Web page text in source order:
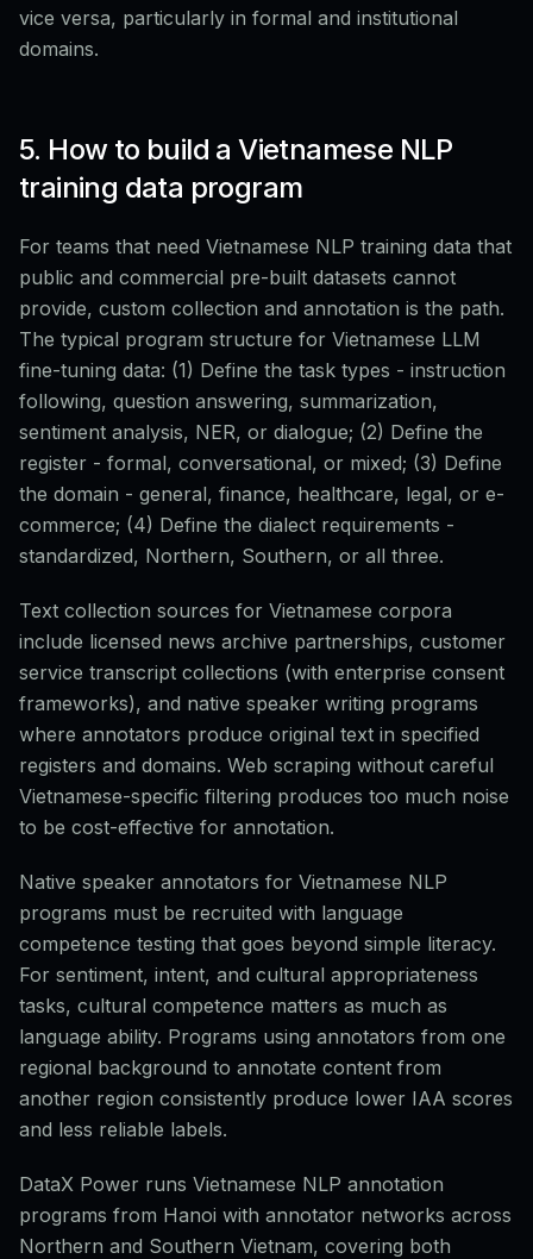
vice versa, particularly in formal and institutional
domains.
5. How to build a Vietnamese NLP
training data program
For teams that need Vietnamese NLP training data that
public and commercial pre-built datasets cannot
provide, custom collection and annotation is the path.
The typical program structure for Vietnamese LLM
fine-tuning data: (1) Define the task types - instruction
following, question answering, summarization,
sentiment analysis, NER, or dialogue; (2) Define the
register - formal, conversational, or mixed; (3) Define
the domain - general, finance, healthcare, legal, or e-
commerce; (4) Define the dialect requirements -
standardized, Northern, Southern, or all three.
Text collection sources for Vietnamese corpora
include licensed news archive partnerships, customer
service transcript collections (with enterprise consent
frameworks), and native speaker writing programs
where annotators produce original text in specified
registers and domains. Web scraping without careful
Vietnamese-specific filtering produces too much noise
to be cost-effective for annotation.
Native speaker annotators for Vietnamese NLP
programs must be recruited with language
competence testing that goes beyond simple literacy.
For sentiment, intent, and cultural appropriateness
tasks, cultural competence matters as much as
language ability. Programs using annotators from one
regional background to annotate content from
another region consistently produce lower IAA scores
and less reliable labels.
DataX Power runs Vietnamese NLP annotation
programs from Hanoi with annotator networks across
Northern and Southern Vietnam, covering both